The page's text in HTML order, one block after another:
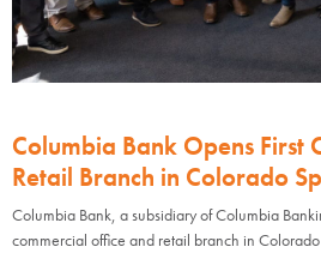
Columbia Bank Opens First
Retail Branch in Colorado
Columbia Bank, a subsidiary of Columbia
commercial office and retail branch in Colorado